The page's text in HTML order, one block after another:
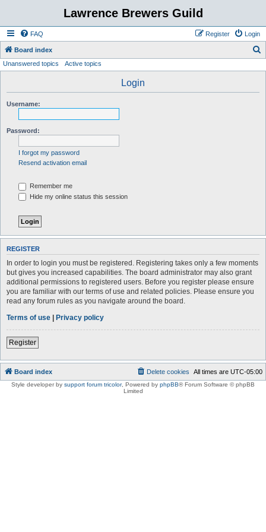
Lawrence Brewers Guild
FAQ Login
Register
Board index
Unanswered topics Active topics
Login
Username:
Password:
I forgot my password
Resend activation email
Remember me
Hide my online status this session
REGISTER
In order to login you must be registered. Registering takes only a few moments
but gives you increased capabilities. The board administrator may also grant
additional permissions to registered users. Before you register please ensure
you are familiar with our terms of use and related policies. Please ensure you
read any forum rules as you navigate around the board.
Terms of use | Privacy policy
Register
Board index All times are UTC-05:00
Delete cookies
Style developer by support forum tricolor, Powered by phpBB® Forum Software © phpBB
Limited